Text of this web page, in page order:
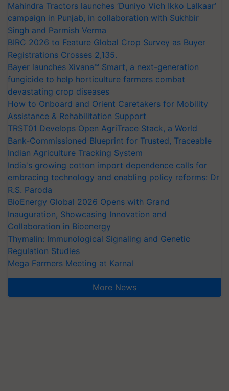
Mahindra Tractors launches ‘Duniyo Vich Ikko Lalkaar’
campaign in Punjab, in collaboration with Sukhbir
Singh and Parmish Verma
BIRC 2026 to Feature Global Crop Survey as Buyer
Registrations Crosses 2,135.
Bayer launches Xivana™ Smart, a next-generation
fungicide to help horticulture farmers combat
devastating crop diseases
How to Onboard and Orient Caretakers for Mobility
Assistance & Rehabilitation Support
TRST01 Develops Open AgriTrace Stack, a World
Bank-Commissioned Blueprint for Trusted, Traceable
Indian Agriculture Tracking System
India's growing cotton import dependence calls for
embracing technology and enabling policy reforms: Dr
R.S. Paroda
BioEnergy Global 2026 Opens with Grand
Inauguration, Showcasing Innovation and
Collaboration in Bioenergy
Thymalin: Immunological Signaling and Genetic
Regulation Studies
Mega Farmers Meeting at Karnal
More News